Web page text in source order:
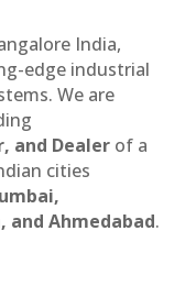
India,
edge industrial
We are
and Dealer of a
cities
and Ahmedabad.